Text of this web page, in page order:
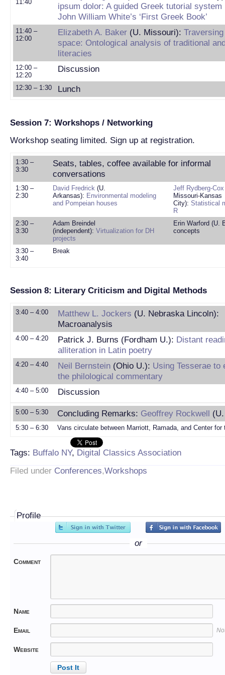
11:40
ipsum dolor: A guided Greek tutorial system
John William White’s ‘First Greek Book’
11:40 –
12:00
Elizabeth A. Baker (U. Missouri):
space: Ontological analysis of traditional
literacies
12:00 –
12:20
Discussion
12:30 – 1:30 Lunch
Session 7: Workshops / Networking
Workshop seating limited. Sign up at registration.
1:30 –
3:30
Seats, tables, coffee available for informal
conversations
1:30 –
2:30
David Fredrick (U.
Arkansas): Environmental modeling
and Pompeian houses
Jeff Rydberg-Cox
Missouri-Kansas
City): Statistical
R
2:30 –
3:30
Adam Breindel
(independent): Virtualization for DH
projects
Erin Warford (U.
concepts
3:30 –
3:40
Break
Session 8: Literary Criticism and Digital Methods
3:40 – 4:00 Matthew L. Jockers (U. Nebraska Lincoln):
Macroanalysis
4:00 – 4:20 Patrick J. Burns (Fordham U.): Distant
alliteration in Latin poetry
4:20 – 4:40 Neil Bernstein (Ohio U.): Using Tesserae to
the philological commentary
4:40 – 5:00 Discussion
5:00 – 5:30 Concluding Remarks: Geoffrey Rockwell
5:30 – 6:30 Vans circulate between Marriott, Ramada, and Center for
Tags: Buffalo NY, Digital Classics Association
Filed under Conferences,Workshops
Profile
or
Comment
Name
Email
Website